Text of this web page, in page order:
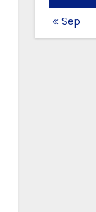
« Sep